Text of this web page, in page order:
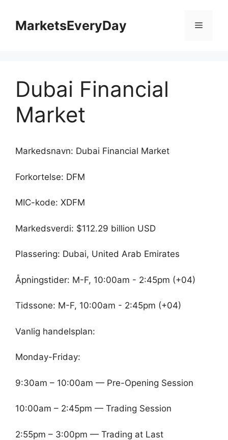
innholdMarketsEveryDay Meny
Dubai Financial
Market
Markedsnavn: Dubai Financial Market
Forkortelse: DFM
MIC-kode: XDFM
Markedsverdi: $112.29 billion USD
Plassering: Dubai, United Arab Emirates
Åpningstider: M-F, 10:00am - 2:45pm (+04)
Tidssone: M-F, 10:00am - 2:45pm (+04)
Vanlig handelsplan:
Monday-Friday:
9:30am – 10:00am — Pre-Opening Session
10:00am – 2:45pm — Trading Session
2:55pm – 3:00pm — Trading at Last